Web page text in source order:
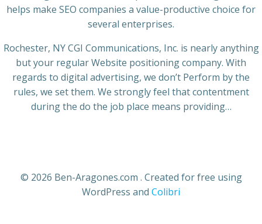
helps make SEO companies a value-productive choice for
several enterprises.
Rochester, NY CGI Communications, Inc. is nearly anything
but your regular Website positioning company. With
regards to digital advertising, we don’t Perform by the
rules, we set them. We strongly feel that contentment
during the do the job place means providing…
© 2026 Ben-Aragones.com . Created for free using
WordPress and Colibri